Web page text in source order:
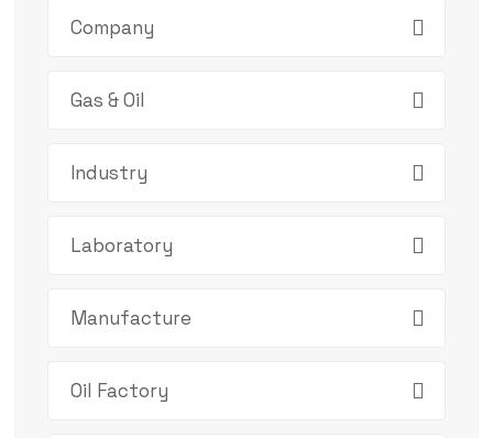
Company
Gas & Oil
Industry
Laboratory
Manufacture
Oil Factory